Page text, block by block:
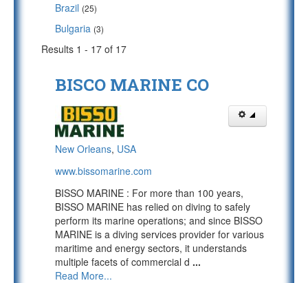
Brazil (25)
Bulgaria (3)
Results 1 - 17 of 17
BISCO MARINE CO
New Orleans, USA
www.bissomarine.com
BISSO MARINE : For more than 100 years,
BISSO MARINE has relied on diving to safely
perform its marine operations; and since BISSO
MARINE is a diving services provider for various
maritime and energy sectors, it understands
multiple facets of commercial d ...
Read More...